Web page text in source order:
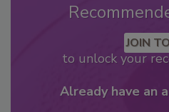
JOIN
to unlock your
Already have an